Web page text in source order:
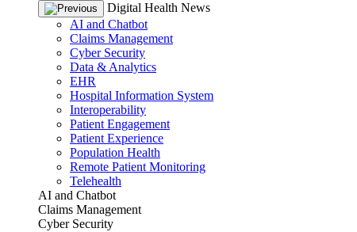
Digital Health News
AI and Chatbot
Claims Management
Cyber Security
Data & Analytics
EHR
Hospital Information System
Interoperability
Patient Engagement
Patient Experience
Population Health
Remote Patient Monitoring
Telehealth
AI and Chatbot
Claims Management
Cyber Security